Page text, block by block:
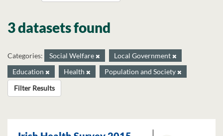
3 datasets found
Categories: Social Welfare
Local Government
Education
Health
Population and Society
Filter Results